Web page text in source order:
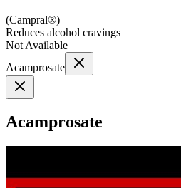
(Campral®)
Reduces alcohol cravings
Not Available
Acamprosate
Acamprosate